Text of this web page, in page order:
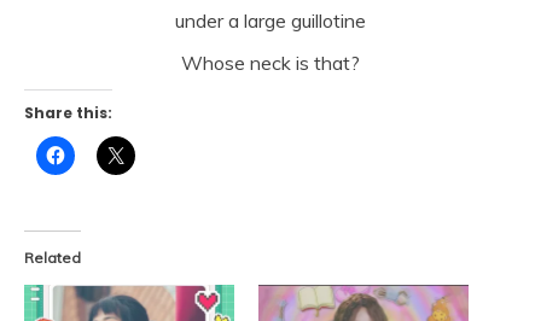
under a large guillotine
Whose neck is that?
Share this:
Click
to
(Opens
in
new
Click
to
Related